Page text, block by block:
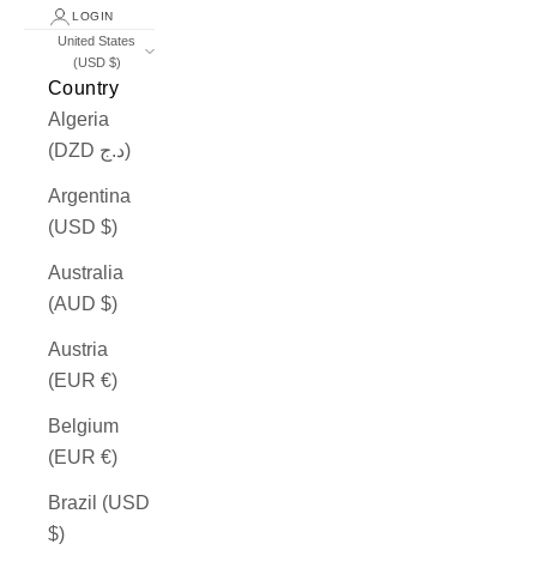
LOGIN
United States
(USD $)
Country
Algeria
(DZD د.ج)
Argentina
(USD $)
Australia
(AUD $)
Austria
(EUR €)
Belgium
(EUR €)
Brazil (USD
$)